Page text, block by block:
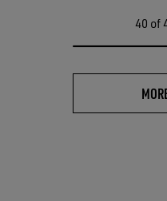
40 of